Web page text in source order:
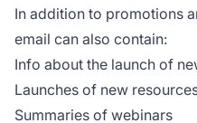
In addition to promotions
email can also contain:
Info about the launch of
Launches of new
Summaries of webinars